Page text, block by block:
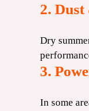
2.
Dry
3.
In some